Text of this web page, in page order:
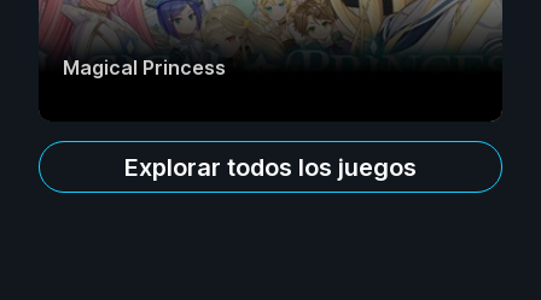
Magical Princess
Explorar todos los juegos